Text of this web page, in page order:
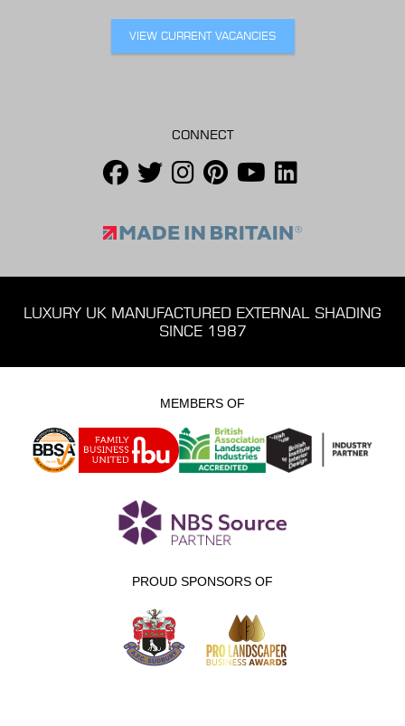
VIEW CURRENT VACANCIES
CONNECT
LUXURY UK MANUFACTURED EXTERNAL SHADING
SINCE 1987
MEMBERS OF
PROUD SPONSORS OF